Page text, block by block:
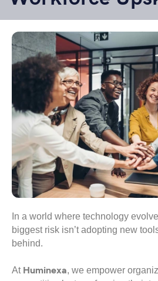
In a world where technology
biggest risk isn’t adopting new
behind.
At Huminexa, we empower